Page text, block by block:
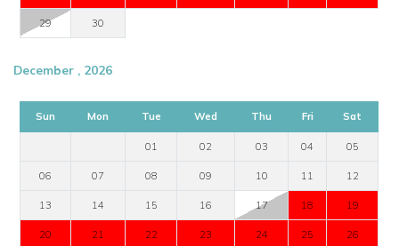
29 30
December , 2026
Sun Mon Tue Wed Thu Fri Sat
01 02 03 04 05
06 07 08 09 10 11 12
13 14 15 16 17 18 19
20 21 22 23 24 25 26